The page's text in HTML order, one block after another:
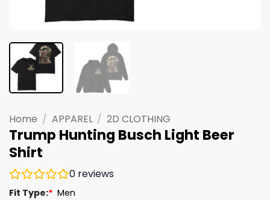
Home / APPAREL / 2D CLOTHING
Trump Hunting Busch Light Beer
Shirt
0 reviews
Fit Type:* Men